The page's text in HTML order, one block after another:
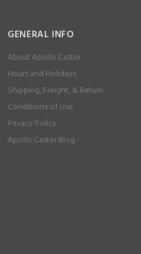
GENERAL INFO
About Apollo Caster
Hours and Holidays
Shipping, Freight, & Return
Conditions of Use
Privacy Policy
Apollo Caster Blog